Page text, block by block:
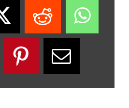
X Reddit
PinterestEmail